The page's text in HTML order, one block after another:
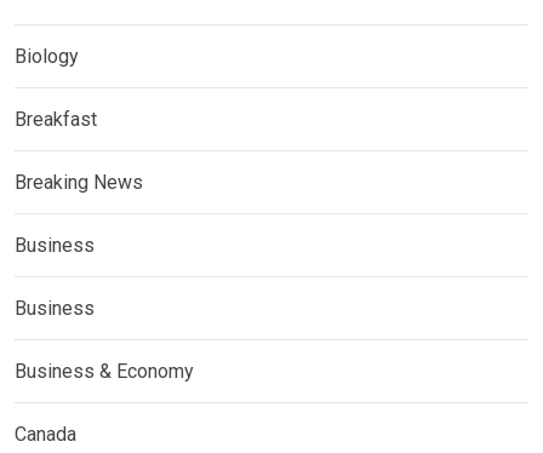
Biology
Breakfast
Breaking News
Business
Business
Business & Economy
Canada